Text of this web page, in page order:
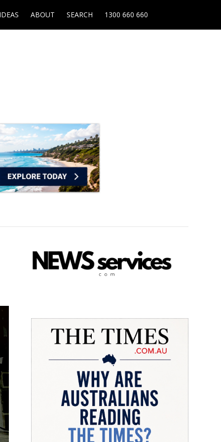
ABOUT SEARCH 1300 660 660